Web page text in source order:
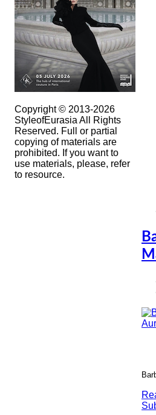
Copyright © 2013-2026
StyleofEurasia All Rights
Reserved. Full or partial
copying of materials are
prohibited. If you want to
use materials, please, refer
to resource.